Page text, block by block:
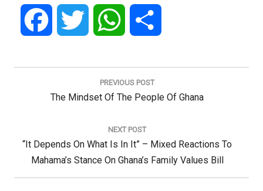
Facebook Twitter WhatsApp
Post
PREVIOUS POST
Previous
The Mindset Of The People Of Ghana
NEXT POST
Next
Post:
“It Depends On What Is In It” – Mixed Reactions To
Mahama’s Stance On Ghana’s Family Values Bill